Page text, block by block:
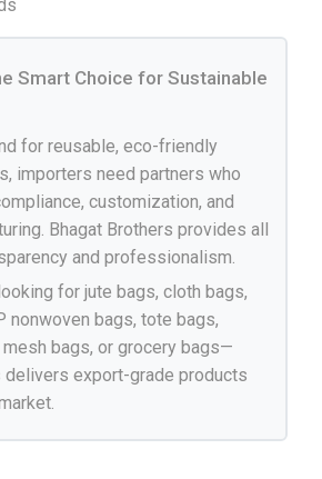
Smart Choice for Sustainable
for reusable, eco-friendly
importers need partners who
customization, and
Bhagat Brothers provides all
and professionalism.
for jute bags, cloth bags,
nonwoven bags, tote bags,
bags, or grocery bags—
delivers export-grade products